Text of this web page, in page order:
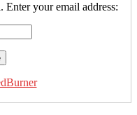
Enter your email address: